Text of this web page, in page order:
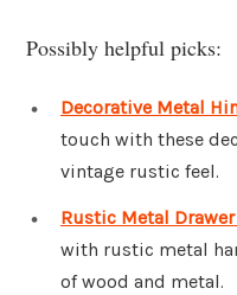
Possibly helpful picks:
Decorative Metal
touch with these
vintage rustic feel.
Rustic Metal
with rustic metal
of wood and metal.